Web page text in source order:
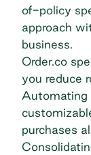
of-policy
approach
business.
Order.co
you reduce
Automating
purchases